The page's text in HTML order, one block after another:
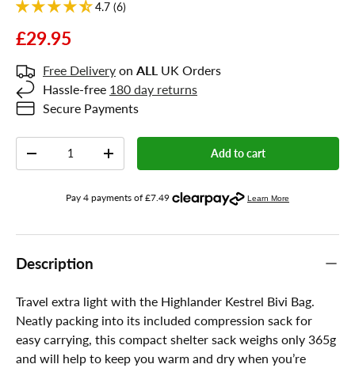
4.7 (6)
£29.95
Free Delivery on ALL UK Orders
Hassle-free 180 day returns
Secure Payments
-
+ Add to cart
Description
Travel extra light with the Highlander Kestrel Bivi Bag.
Neatly packing into its included compression sack for
easy carrying, this compact shelter sack weighs only 365g
and will help to keep you warm and dry when you’re